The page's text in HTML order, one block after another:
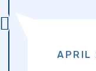
APRIL